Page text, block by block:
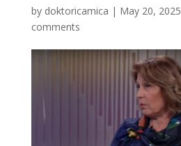
by doktoricamica | May 20, 2025
comments